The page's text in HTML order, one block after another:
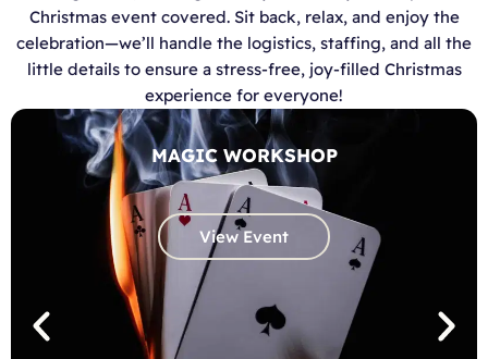
Christmas event covered. Sit back, relax, and enjoy the
celebration—we’ll handle the logistics, staffing, and all the
little details to ensure a stress-free, joy-filled Christmas
experience for everyone!
MAGIC WORKSHOP
View Event